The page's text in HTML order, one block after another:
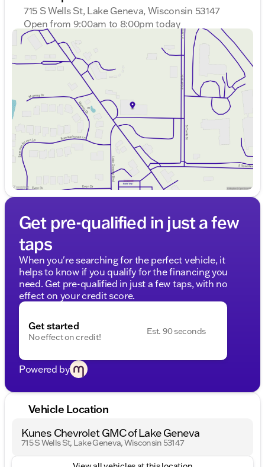
715 S Wells St, Lake Geneva, Wisconsin 53147
Open from 9:00am to 8:00pm today
Sunday
Closed
Monday
9:00am - 8:00pm
Tuesday
9:00am - 8:00pm
Wednesday
9:00am - 8:00pm
9:00am - 8:00pm
Friday
9:00am - 6:00pm
Saturday
9:00am - 5:00pm
Get pre-qualified in just a few
taps
When you're searching for the perfect vehicle, it
helps to know if you qualify for the financing you
need. Get pre-qualified in just a few taps, with no
effect on your credit score.
Get started
No effect on credit!
Est. 90 seconds
Powered by
Vehicle Location
Kunes Chevrolet GMC of Lake Geneva
715 S Wells St, Lake Geneva, Wisconsin 53147